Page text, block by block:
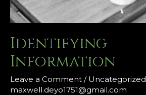
Identifying
Information
Leave a Comment / Uncategorized
maxwell.deyo1751@gmail.com